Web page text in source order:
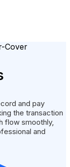
and pay
the transaction
flow smoothly,
and